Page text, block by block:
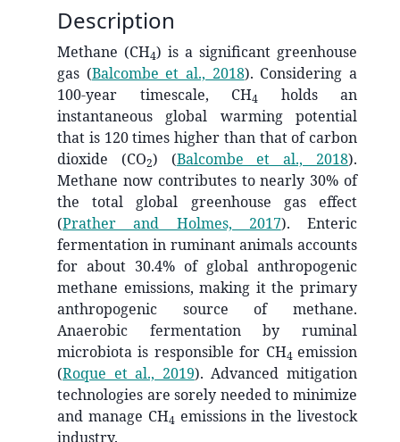
Description
Methane (CH4) is a significant greenhouse
gas (Balcombe et al., 2018). Considering a
100-year timescale, CH4
holds an
instantaneous global warming potential
that is 120 times higher than that of carbon
dioxide (CO2) (Balcombe et al., 2018).
Methane now contributes to nearly 30% of
the total global greenhouse gas effect
(Prather and Holmes, 2017). Enteric
fermentation in ruminant animals accounts
for about 30.4% of global anthropogenic
methane emissions, making it the primary
anthropogenic source of methane.
Anaerobic fermentation by ruminal
microbiota is responsible for CH4emission
(Roque et al., 2019). Advanced mitigation
technologies are sorely needed to minimize
and manage CH4 emissions in the livestock
industry.